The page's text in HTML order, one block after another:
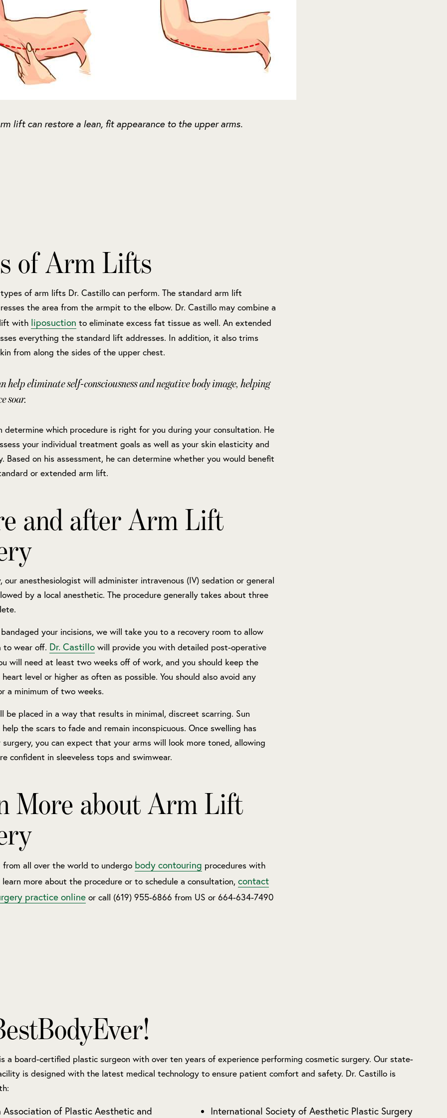
lift can restore a lean, fit appearance to the upper arms.
of Arm Lifts
of arm lifts Dr. Castillo can perform. The standard arm lift
the area from the armpit to the elbow. Dr. Castillo may combine a
with liposuction to eliminate excess fat tissue as well. An extended
everything the standard lift addresses. In addition, it also trims
from along the sides of the upper chest.
help eliminate self-consciousness and negative body image, helping
soar.
determine which procedure is right for you during your consultation. He
your individual treatment goals as well as your skin elasticity and
Based on his assessment, he can determine whether you would benefit
or extended arm lift.
and after Arm Lift
our anesthesiologist will administer intravenous (IV) sedation or general
by a local anesthetic. The procedure generally takes about three
your incisions, we will take you to a recovery room to allow
to wear off. Dr. Castillowill provide you with detailed post-operative
will need at least two weeks off of work, and you should keep the
level or higher as often as possible. You should also avoid any
a minimum of two weeks.
be placed in a way that results in minimal, discreet scarring. Sun
the scars to fade and remain inconspicuous. Once swelling has
you can expect that your arms will look more toned, allowing
confident in sleeveless tops and swimwear.
More about Arm Lift
all over the world to undergo body contouring procedures with
learn more about the procedure or to schedule a consultation, contact
practice onlineor call (619) 955-6866 from US or 664-634-7490
a board-certified plastic surgeon with over ten years of experience performing cosmetic surgery. Our state-
is designed with the latest medical technology to ensure patient comfort and safety. Dr. Castillo is
Association of Plastic Aesthetic and International Society of Aesthetic Plastic Surgery